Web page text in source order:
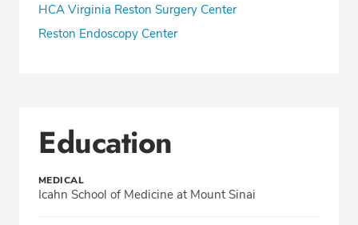
HCA Virginia Reston Surgery Center
Reston Endoscopy Center
Education
MEDICAL
Icahn School of Medicine at Mount Sinai